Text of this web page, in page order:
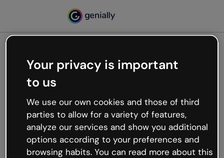
Oops, something’s not
working
We’re not sure what happened but the internet is
like that and unexpected hiccups occur.
Try refreshing the page or go back to Genially and
try your luck later.
Your privacy is important
to us
We use our own cookies and those of third
parties to allow for a variety of features,
analyze our services and show you additional
options according to your preferences and
browsing habits. You can read more about this